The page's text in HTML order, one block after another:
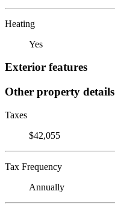
Heating
Yes
Exterior features
Other property details
Taxes
$42,055
Tax Frequency
Annually